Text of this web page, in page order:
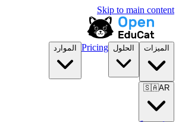
Skip to main content
الميزات الحلول Pricing الموارد
🇸🇦AR